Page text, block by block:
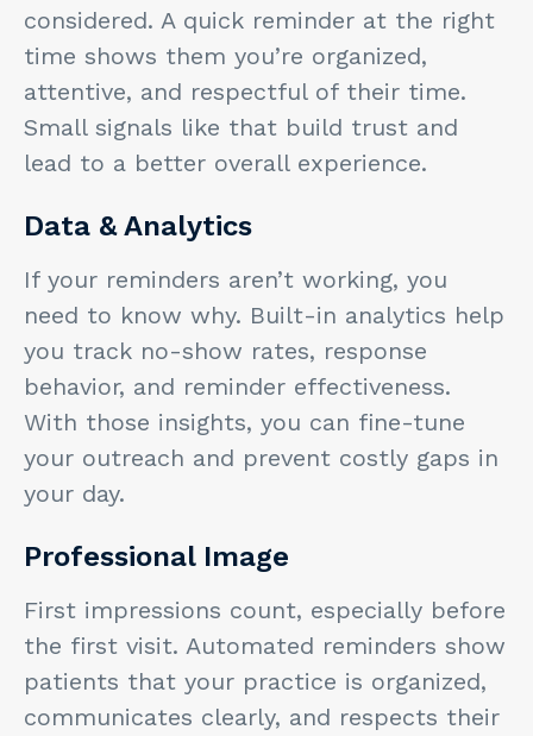
considered. A quick reminder at the right
time shows them you’re organized,
attentive, and respectful of their time.
Small signals like that build trust and
lead to a better overall experience.
Data & Analytics
If your reminders aren’t working, you
need to know why. Built-in analytics help
you track no-show rates, response
behavior, and reminder effectiveness.
With those insights, you can fine-tune
your outreach and prevent costly gaps in
your day.
Professional Image
First impressions count, especially before
the first visit. Automated reminders show
patients that your practice is organized,
communicates clearly, and respects their